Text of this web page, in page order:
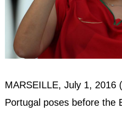
MARSEILLE, July 1, 2016
Portugal poses before the